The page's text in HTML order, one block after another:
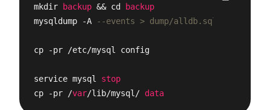
mkdir
backup && cd
backup
mysqldump -A
--events > dump/alldb.sql
cp -pr /etc/mysql config
service mysql stop
cp -pr /var/lib/mysql/ data